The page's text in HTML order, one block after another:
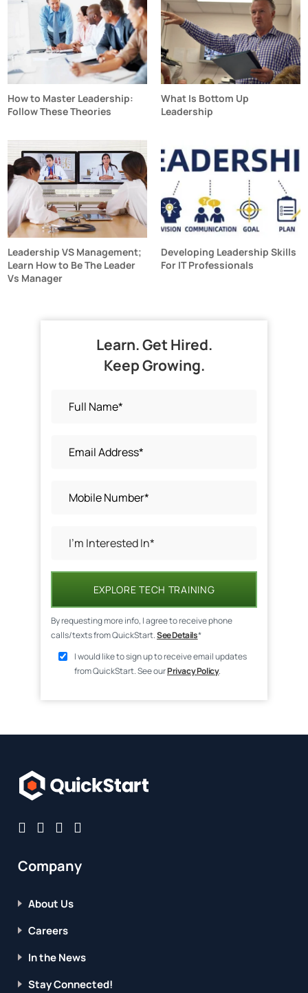
How to Master Leadership:
Follow These Theories
What Is Bottom Up
Leadership
Leadership VS Management;
Learn How to Be The Leader
Vs Manager
Developing Leadership Skills
For IT Professionals
Learn. Get Hired.
Keep Growing.
EXPLORE TECH TRAINING
By requesting more info, I agree to receive phone
calls/texts from QuickStart.See Details*
I would like to sign up to receive email updates
from QuickStart. See ourPrivacy Policy.
Company
About Us
Careers
In the News
Stay Connected!